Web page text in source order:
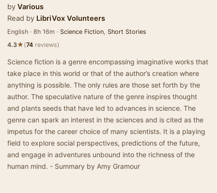
by Various
Read by LibriVox Volunteers
English · 8h 16m · Science Fiction, Short Stories
4.3★(74 reviews)
Science fiction is a genre encompassing imaginative works that
take place in this world or that of the author’s creation where
anything is possible. The only rules are those set forth by the
author. The speculative nature of the genre inspires thought
and plants seeds that have led to advances in science. The
genre can spark an interest in the sciences and is cited as the
impetus for the career choice of many scientists. It is a playing
field to explore social perspectives, predictions of the future,
and engage in adventures unbound into the richness of the
human mind. - Summary by Amy Gramour